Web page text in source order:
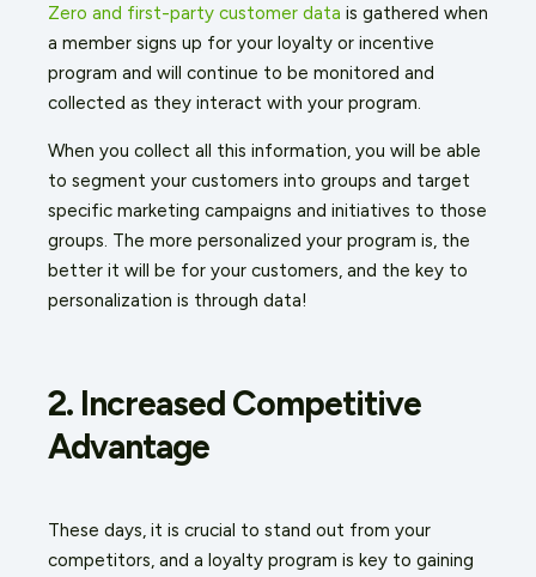
Zero and first-party customer data is gathered when
a member signs up for your loyalty or incentive
program and will continue to be monitored and
collected as they interact with your program.
When you collect all this information, you will be able
to segment your customers into groups and target
specific marketing campaigns and initiatives to those
groups. The more personalized your program is, the
better it will be for your customers, and the key to
personalization is through data!
2. Increased Competitive
Advantage
These days, it is crucial to stand out from your
competitors, and a loyalty program is key to gaining